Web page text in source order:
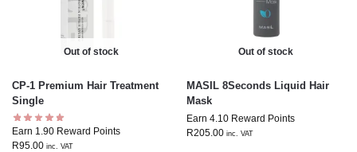
Out of stock
CP-1 Premium Hair Treatment
Single
Earn 1.90 Reward Points
R95.00 inc. VAT
Out of stock
MASIL 8Seconds Liquid Hair
Mask
Earn 4.10 Reward Points
R205.00 inc. VAT